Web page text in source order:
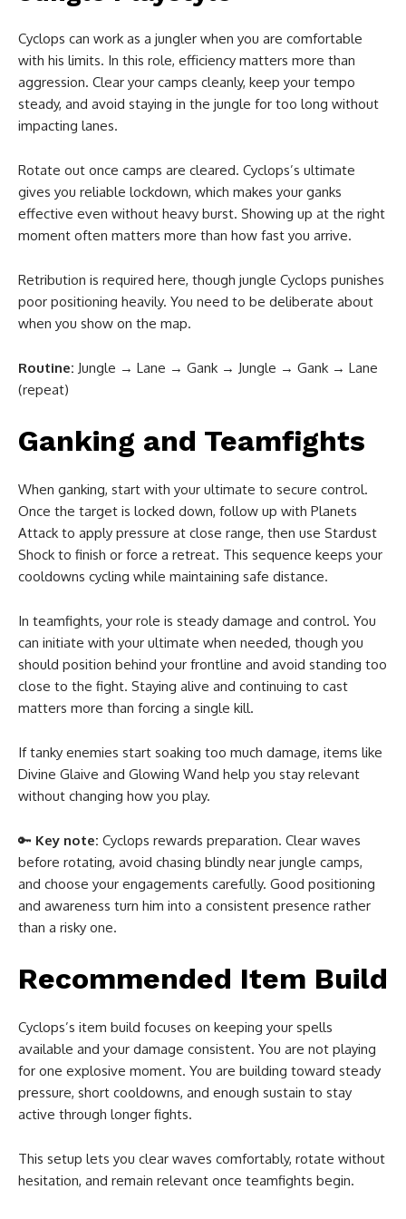
Cyclops can work as a jungler when you are comfortable
with his limits. In this role, efficiency matters more than
aggression. Clear your camps cleanly, keep your tempo
steady, and avoid staying in the jungle for too long without
impacting lanes.
Rotate out once camps are cleared. Cyclops’s ultimate
gives you reliable lockdown, which makes your ganks
effective even without heavy burst. Showing up at the right
moment often matters more than how fast you arrive.
Retribution is required here, though jungle Cyclops punishes
poor positioning heavily. You need to be deliberate about
when you show on the map.
Routine: Jungle → Lane → Gank → Jungle → Gank → Lane
(repeat)
Ganking and Teamfights
When ganking, start with your ultimate to secure control.
Once the target is locked down, follow up with Planets
Attack to apply pressure at close range, then use Stardust
Shock to finish or force a retreat. This sequence keeps your
cooldowns cycling while maintaining safe distance.
In teamfights, your role is steady damage and control. You
can initiate with your ultimate when needed, though you
should position behind your frontline and avoid standing too
close to the fight. Staying alive and continuing to cast
matters more than forcing a single kill.
If tanky enemies start soaking too much damage, items like
Divine Glaive and Glowing Wand help you stay relevant
without changing how you play.
🔑 Key note: Cyclops rewards preparation. Clear waves
before rotating, avoid chasing blindly near jungle camps,
and choose your engagements carefully. Good positioning
and awareness turn him into a consistent presence rather
than a risky one.
Recommended Item Build
Cyclops’s item build focuses on keeping your spells
available and your damage consistent. You are not playing
for one explosive moment. You are building toward steady
pressure, short cooldowns, and enough sustain to stay
active through longer fights.
This setup lets you clear waves comfortably, rotate without
hesitation, and remain relevant once teamfights begin.